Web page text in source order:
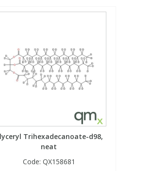
Trihexadecanoate-d98,
neat
Code: QX158681